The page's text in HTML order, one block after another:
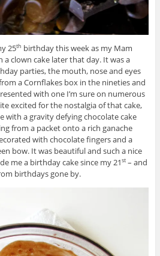
25th birthday this week as my Mam
a clown cake later that day. It was a
parties, the mouth, nose and eyes
a Cornflakes box in the nineties and
with one I’m sure on numerous
excited for the nostalgia of that cake,
with a gravity defying chocolate cake
from a packet onto a rich ganache
with chocolate fingers and a
bow. It was beautiful and such a nice
me a birthday cake since my 21st– and
birthdays gone by.